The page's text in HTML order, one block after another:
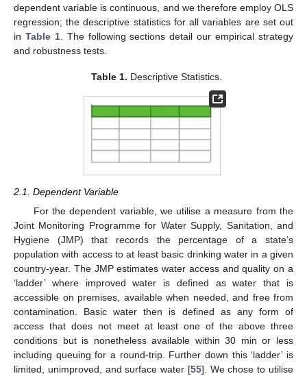
dependent variable is continuous, and we therefore employ OLS
regression; the descriptive statistics for all variables are set out
in Table 1. The following sections detail our empirical strategy
and robustness tests.
Table 1. Descriptive Statistics.
2.1. Dependent Variable
For the dependent variable, we utilise a measure from the
Joint Monitoring Programme for Water Supply, Sanitation, and
Hygiene (JMP) that records the percentage of a state’s
population with access to at least basic drinking water in a given
country-year. The JMP estimates water access and quality on a
‘ladder’ where improved water is defined as water that is
accessible on premises, available when needed, and free from
contamination. Basic water then is defined as any form of
access that does not meet at least one of the above three
conditions but is nonetheless available within 30 min or less
including queuing for a round-trip. Further down this ‘ladder’ is
limited, unimproved, and surface water [55]. We chose to utilise